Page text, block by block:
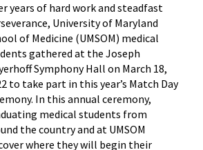
years of hard work and steadfast
University of Maryland
of Medicine (UMSOM) medical
gathered at the Joseph
Symphony Hall on March 18,
to take part in this year’s Match Day
In this annual ceremony,
medical students from
the country and at UMSOM
where they will begin their